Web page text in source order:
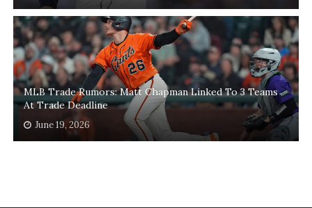
MLB Trade Rumors: Matt Chapman Linked To 3 Teams
At Trade Deadline
June 19, 2026